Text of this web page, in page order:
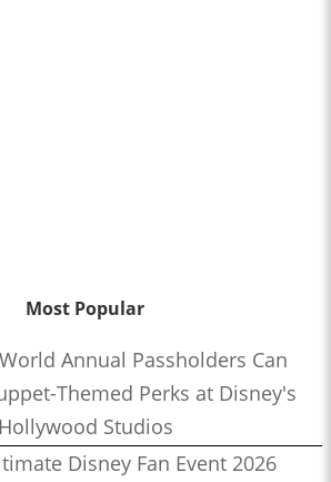
Most Popular
Annual Passholders Can
Themed Perks at Disney's
Hollywood Studios
Disney Fan Event 2026